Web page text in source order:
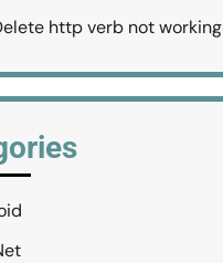
http verb not